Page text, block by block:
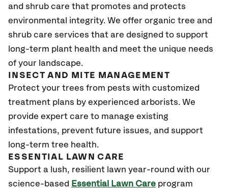
and shrub care that promotes and protects
environmental integrity. We offer organic tree and
shrub care services that are designed to support
long-term plant health and meet the unique needs
of your landscape.
INSECT AND MITE MANAGEMENT
Protect your trees from pests with customized
treatment plans by experienced arborists. We
provide expert care to manage existing
infestations, prevent future issues, and support
long-term tree health.
ESSENTIAL LAWN CARE
Support a lush, resilient lawn year-round with our
science-based Essential Lawn Care program